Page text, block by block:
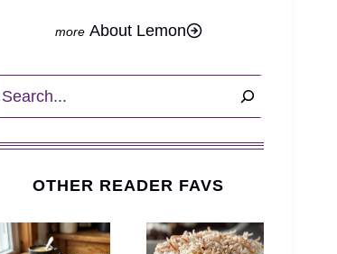
About Lemon
Search
OTHER READER FAVS